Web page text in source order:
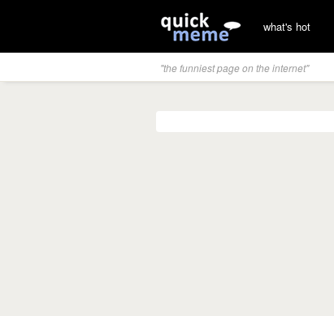
what's hot
"the funniest page on the internet"